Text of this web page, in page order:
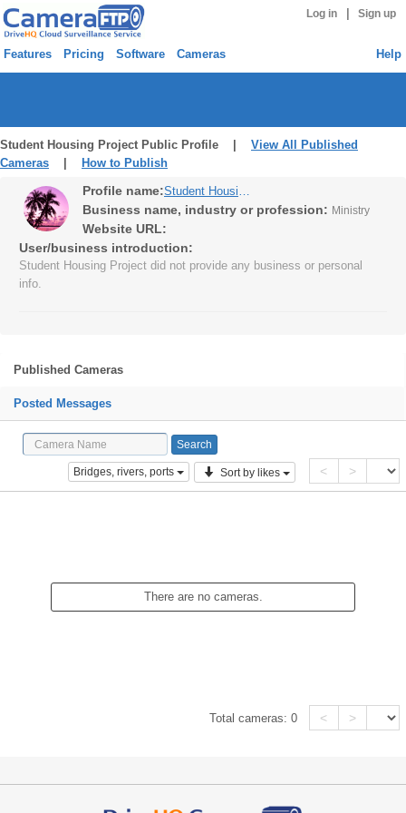
Log in Sign up
Features Pricing Software Cameras Help
Student Housing Project Public Profile | View All Published
Cameras
How to Publish
Profile name: Student Housing Project
Business name, industry or profession: Ministry
Website URL:
User/business introduction:
Student Housing Project did not provide any business or personal
info.
Published Cameras
Posted Messages
Bridges, rivers, ports Sort by likes < >
There are no cameras.
Total cameras:0 < >